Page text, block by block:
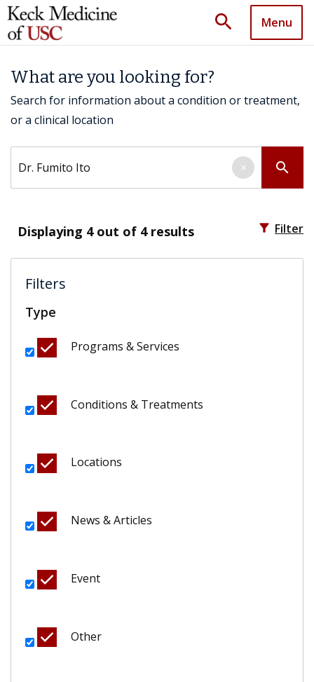
search Menu
What are you looking for?
Search for information about a condition or treatment,
or a clinical location
search
×
Displaying 4out of 4 results filter_alt Filter
Filters
Type
Programs & Services
Conditions & Treatments
Locations
News & Articles
Event
Other